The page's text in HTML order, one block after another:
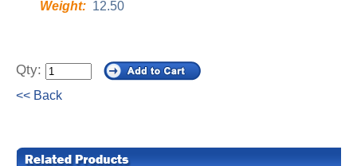
Weight: 12.50
Qty:
<< Back